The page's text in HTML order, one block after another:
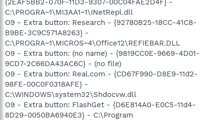
C:\PROGRA~1\MI3AA1~1\INetRepl.dll
O9 - Extra button: Research - {92780B25-18CC-41C8-
B9BE-3C9C571A8263} -
C:\PROGRA~1\MICROS~4\Office12\REFIEBAR.DLL
O9 - Extra button: (no name) - {9819CC0E-9669-4D01-
9CD7-2C66DA43AC6C} - (no file)
O9 - Extra button: Real.com - {CD67F990-D8E9-11d2-
98FE-00C0F0318AFE} -
C:\WINDOWS\system32\Shdocvw.dll
O9 - Extra button: FlashGet - {D6E814A0-E0C5-11d4-
8D29-0050BA6940E3} - C:\Program